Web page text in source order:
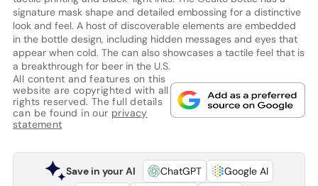
signature mask shape and detailed embossing for a distinctive
look and feel. A host of discoverable elements are embedded
in the bottle design, including hidden messages and eyes that
appear when cold. The can also showcases a tactile feel that is
a breakthrough for beer in the U.S.
All content and features on this
website are copyrighted with all
rights reserved. The full details
can be found in our privacy
statement
Save in your AI ChatGPT
Google AI